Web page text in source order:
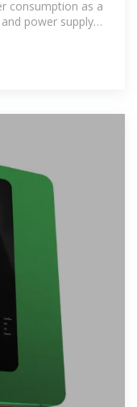
consumption as a
power supply